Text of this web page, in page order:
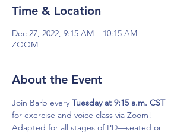
Time & Location
Dec 27, 2022, 9:15 AM – 10:15 AM
ZOOM
About the Event
Join Barb every Tuesday at 9:15 a.m. CST
for exercise and voice class via Zoom!
Adapted for all stages of PD—seated or